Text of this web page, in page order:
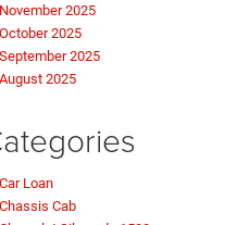
November 2025
October 2025
September 2025
August 2025
Car Loan
Chassis Cab